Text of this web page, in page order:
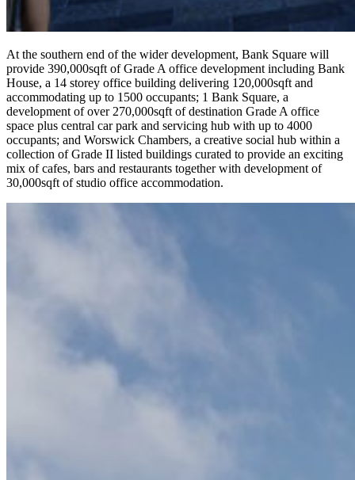
At the southern end of the wider development, Bank Square will
provide 390,000sqft of Grade A office development including Bank
House, a 14 storey office building delivering 120,000sqft and
accommodating up to 1500 occupants; 1 Bank Square, a
development of over 270,000sqft of destination Grade A office
space plus central car park and servicing hub with up to 4000
occupants; and Worswick Chambers, a creative social hub within a
collection of Grade II listed buildings curated to provide an exciting
mix of cafes, bars and restaurants together with development of
30,000sqft of studio office accommodation.